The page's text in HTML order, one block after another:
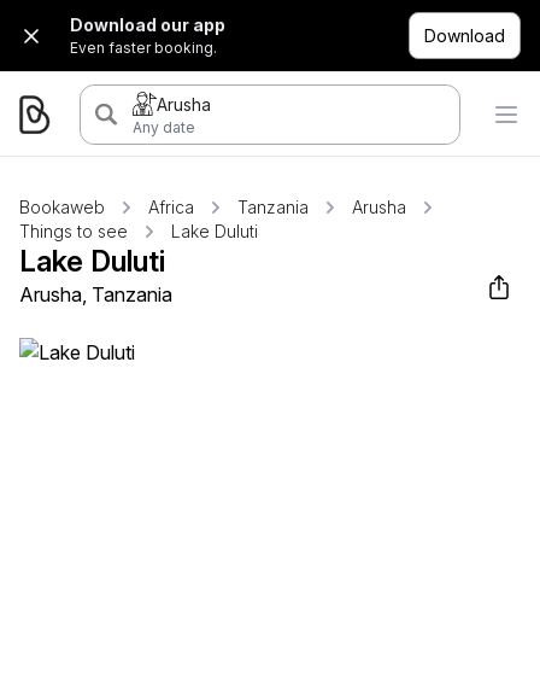
Download our app
Even faster booking.
Download
Arusha
Any date
Bookaweb Africa Tanzania
Arusha
Things to see
Lake Duluti
Lake Duluti
Arusha, Tanzania